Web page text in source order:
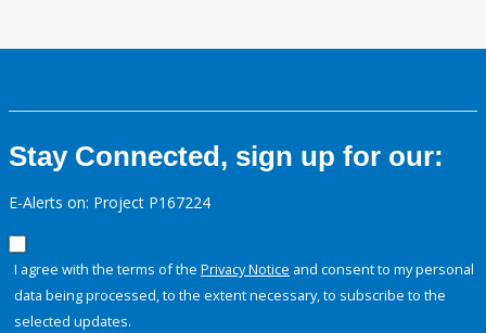
Stay Connected, sign up for our:
E-Alerts on: Project P167224
I agree with the terms of the Privacy Notice and consent to my personal
data being processed, to the extent necessary, to subscribe to the
selected updates.